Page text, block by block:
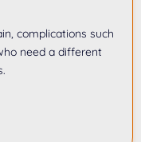
complications such
need a different